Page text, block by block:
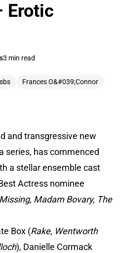
Erotic
3 min read
sbs Frances O&#039;Connor
and transgressive new
series, has commenced
a stellar ensemble cast
Actress nominee
Madam Bovary, The
Box (Rake, Wentworth
), Danielle Cormack